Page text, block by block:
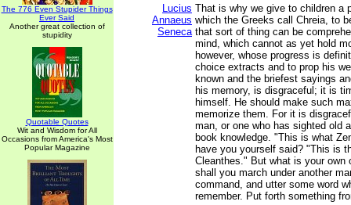
The 776 Even Stupider Things
Ever Said
Another great collection of
stupidity
Quotable Quotes
Wit and Wisdom for All
Occasions from America's Most
Popular Magazine
Lucius
Annaeus
Seneca
That is why we give to children a
which the Greeks call Chreia, to
that sort of thing can be
mind, which cannot as yet hold
however, whose progress is
choice extracts and to prop his
known and the briefest sayings
his memory, is disgraceful; it is
himself. He should make such
memorize them. For it is
man, or one who has sighted old
book knowledge. "This is what
have you yourself said? "This is
Cleanthes." But what is your own
shall you march under another
command, and utter some word
remember. Put forth something